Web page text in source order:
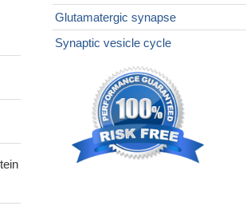
Glutamatergic synapse
Synaptic vesicle cycle